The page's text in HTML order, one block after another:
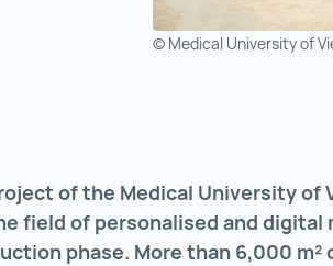
© Medical University of
of the Medical University of
field of personalised and digital
phase. More than 6,000 m²